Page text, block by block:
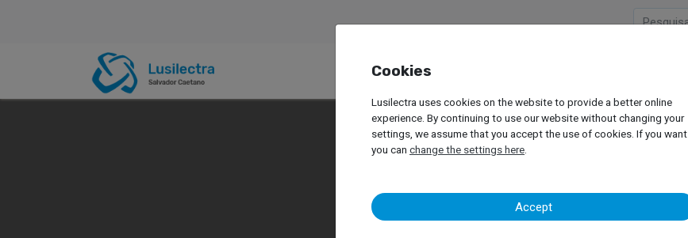
Contacts
Cookies
Lusilectra uses cookies on the website to provide a better online
experience. By continuing to use our website without changing your
settings, we assume that you accept the use of cookies. If you want
you can change the settings here
Accept